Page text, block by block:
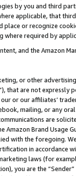
by you and third
applicable, that
or recognize
where required by
and the Amazon
or other
that are not expressly
or our affiliates’
mailing, or any
are
Amazon Brand
with the foregoing.
in accordance
laws (for
you are the